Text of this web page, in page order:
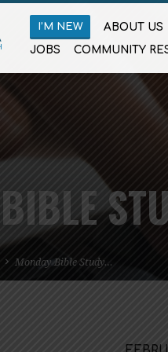
I’M NEW ABOUT US
JOBS
COMMUNITY
Monday Bible Study…